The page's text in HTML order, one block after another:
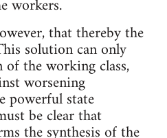
workers.
that thereby the
solution can only
the working class,
worsening
powerful state
be clear that